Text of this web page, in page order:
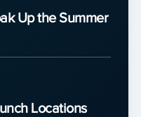
Up the Summer
Locations